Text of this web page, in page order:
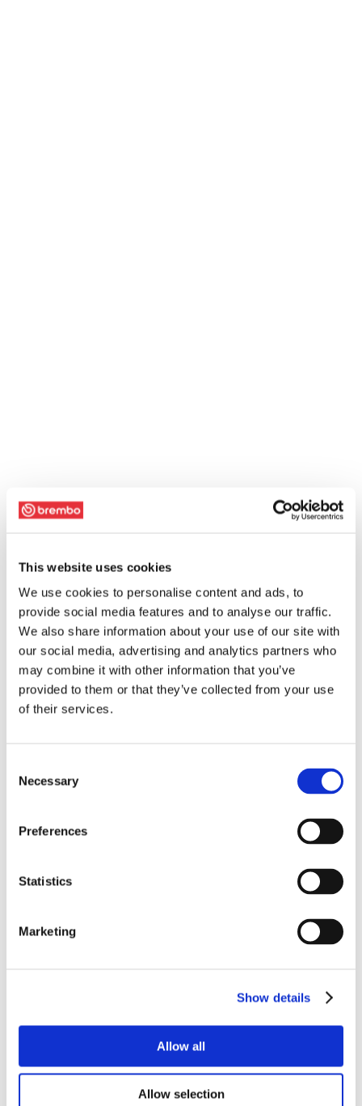
This website uses cookies
We use cookies to personalise content and ads, to
provide social media features and to analyse our traffic.
We also share information about your use of our site with
our social media, advertising and analytics partners who
may combine it with other information that you’ve
provided to them or that they’ve collected from your use
of their services.
Selection
Necessary
Preferences
Statistics
Marketing
Show details
Allow all
Allow selection